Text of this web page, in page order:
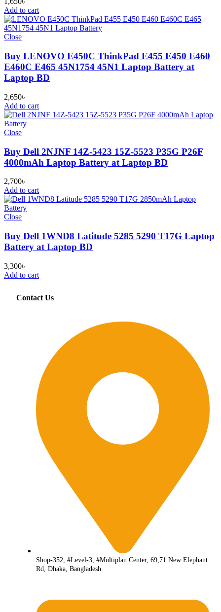
Add to cart
Close
Buy LENOVO E450C ThinkPad E455 E450 E460
E460C E465 45N1754 45N1 Laptop Battery at
Laptop BD
2,650৳
Add to cart
Close
Buy Dell 2NJNF 14Z-5423 15Z-5523 P35G P26F
4000mAh Laptop Battery at Laptop BD
2,700৳
Add to cart
Close
Buy Dell 1WND8 Latitude 5285 5290 T17G Laptop
Battery at Laptop BD
3,300৳
Add to cart
Contact Us
Shop-352, #Level-3, #Multiplan Center, 69,71 New Elephant
Rd, Dhaka, Bangladesh.